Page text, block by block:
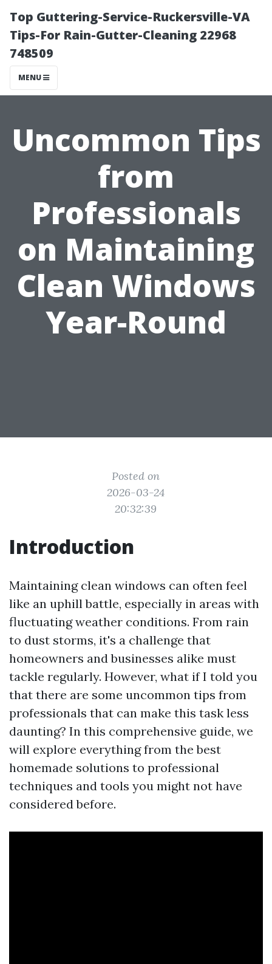
Top Guttering-Service-Ruckersville-VA
Tips-For Rain-Gutter-Cleaning 22968
748509
MENU
Uncommon Tips
from
Professionals
on Maintaining
Clean Windows
Year-Round
Posted on
2026-03-24
20:32:39
Introduction
Maintaining clean windows can often feel
like an uphill battle, especially in areas with
fluctuating weather conditions. From rain
to dust storms, it's a challenge that
homeowners and businesses alike must
tackle regularly. However, what if I told you
that there are some uncommon tips from
professionals that can make this task less
daunting? In this comprehensive guide, we
will explore everything from the best
homemade solutions to professional
techniques and tools you might not have
considered before.